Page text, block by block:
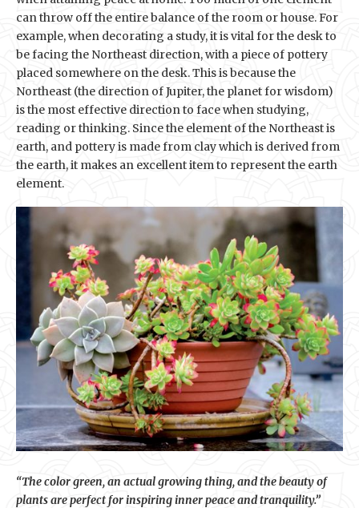
can throw off the entire balance of the room or house. For
example, when decorating a study, it is vital for the desk to
be facing the Northeast direction, with a piece of pottery
placed somewhere on the desk. This is because the
Northeast (the direction of Jupiter, the planet for wisdom)
is the most effective direction to face when studying,
reading or thinking. Since the element of the Northeast is
earth, and pottery is made from clay which is derived from
the earth, it makes an excellent item to represent the earth
element.
“The color green, an actual growing thing, and the beauty of
plants are perfect for inspiring inner peace and tranquility.”